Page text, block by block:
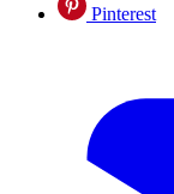
Pinterest